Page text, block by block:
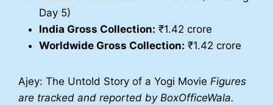
Day 5)
India Gross Collection: ₹1.42 crore
Worldwide Gross Collection: ₹1.42 crore
Ajey: The Untold Story of a Yogi Movie Figures
are tracked and reported by BoxOfficeWala.